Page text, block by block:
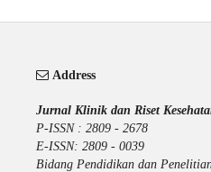
Address
Jurnal Klinik dan Riset
P-ISSN : 2809
E-ISSN: 2809 - 0039
Bidang Pendidikan dan